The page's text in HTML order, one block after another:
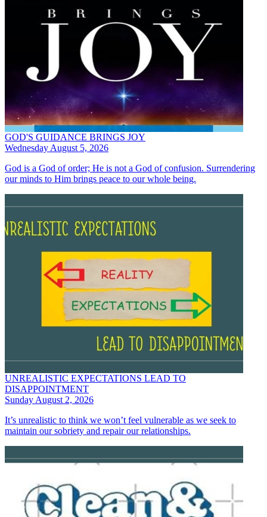
GOD'S GUIDANCE BRINGS JOY
Wednesday August 5, 2026
God is a God of order; He is not a God of confusion. Surrendering
our minds to Him brings peace to our whole being.
UNREALISTIC EXPECTATIONS LEAD TO
DISAPPOINTMENT
Sunday August 2, 2026
It’s unrealistic to think we won’t feel vulnerable as we seek to
maintain our sobriety and repair our relationships.